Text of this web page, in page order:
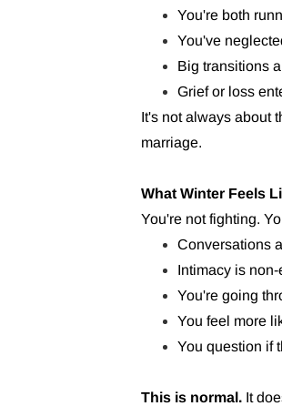
You're both
You've
Big transitions
Grief or loss
It's not always about
marriage.
What Winter Feels
You're not fighting.
Conversations
Intimacy is
You're going
You feel more
You question if
This is normal. It